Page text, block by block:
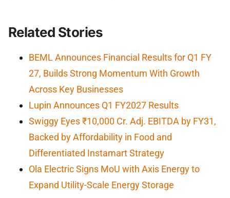
Related Stories
BEML Announces Financial Results for Q1 FY
27, Builds Strong Momentum With Growth
Across Key Businesses
Lupin Announces Q1 FY2027 Results
Swiggy Eyes ₹10,000 Cr. Adj. EBITDA by FY31,
Backed by Affordability in Food and
Differentiated Instamart Strategy
Ola Electric Signs MoU with Axis Energy to
Expand Utility-Scale Energy Storage